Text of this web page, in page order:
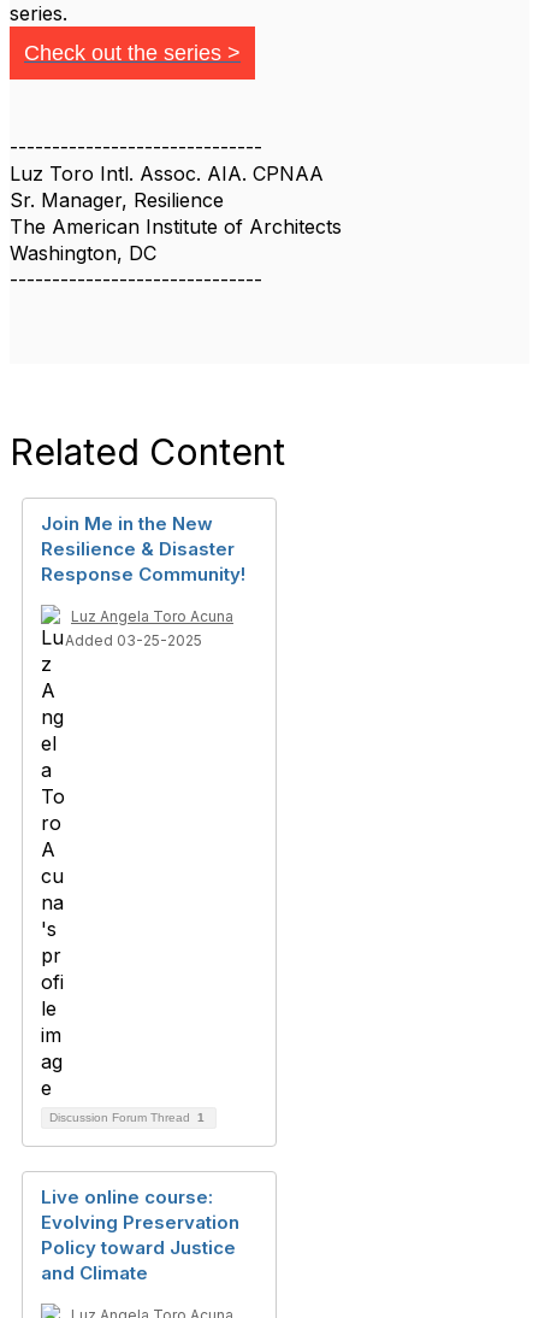
series.
Check out the series >
------------------------------
Luz Toro Intl. Assoc. AIA. CPNAA
Sr. Manager, Resilience
The American Institute of Architects
Washington, DC
------------------------------
Related Content
Join Me in the New
Resilience & Disaster
Response Community!
Luz Angela Toro Acuna
Added 03-25-2025
Discussion Forum Thread 1
Live online course:
Evolving Preservation
Policy toward Justice
and Climate